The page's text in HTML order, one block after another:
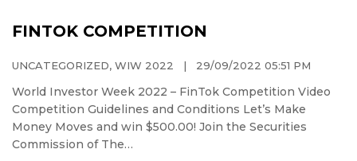
FINTOK COMPETITION
UNCATEGORIZED, WIW 2022 | 29/09/2022 05:51 PM
World Investor Week 2022 – FinTok Competition Video
Competition Guidelines and Conditions Let’s Make
Money Moves and win $500.00! Join the Securities
Commission of The…